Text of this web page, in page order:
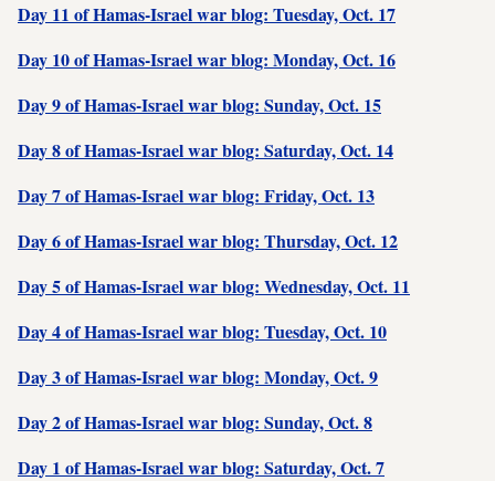
Day 11 of Hamas-Israel war blog: Tuesday, Oct. 17
Day 10 of Hamas-Israel war blog: Monday, Oct. 16
Day 9 of Hamas-Israel war blog: Sunday, Oct. 15
Day 8 of Hamas-Israel war blog: Saturday, Oct. 14
Day 7 of Hamas-Israel war blog: Friday, Oct. 13
Day 6 of Hamas-Israel war blog: Thursday, Oct. 12
Day 5 of Hamas-Israel war blog: Wednesday, Oct. 11
Day 4 of Hamas-Israel war blog: Tuesday, Oct. 10
Day 3 of Hamas-Israel war blog: Monday, Oct. 9
Day 2 of Hamas-Israel war blog: Sunday, Oct. 8
Day 1 of Hamas-Israel war blog: Saturday, Oct. 7